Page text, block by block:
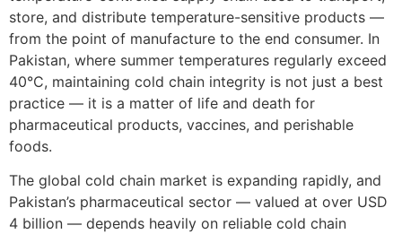
store, and distribute temperature-sensitive products —
from the point of manufacture to the end consumer. In
Pakistan, where summer temperatures regularly exceed
40°C, maintaining cold chain integrity is not just a best
practice — it is a matter of life and death for
pharmaceutical products, vaccines, and perishable
foods.
The global cold chain market is expanding rapidly, and
Pakistan’s pharmaceutical sector — valued at over USD
4 billion — depends heavily on reliable cold chain